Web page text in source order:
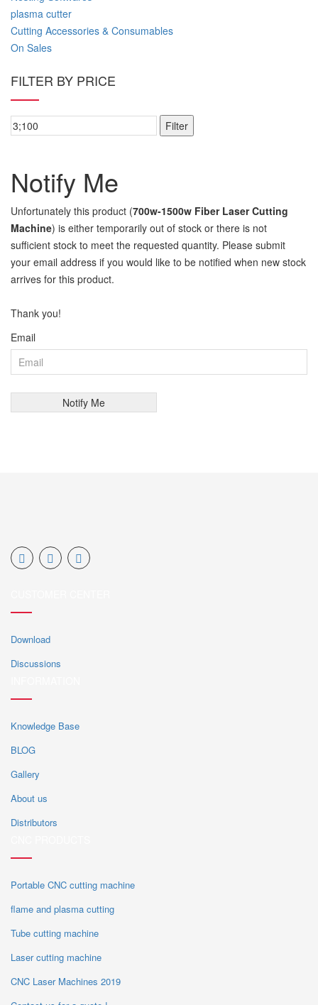
plasma cutter
Cutting Accessories & Consumables
On Sales
FILTER BY PRICE
Filter
Notify Me
Unfortunately this product (700w-1500w Fiber Laser Cutting
Machine) is either temporarily out of stock or there is not
sufficient stock to meet the requested quantity. Please submit
your email address if you would like to be notified when new stock
arrives for this product.
Thank you!
Email
Download
Discussions
Knowledge Base
BLOG
Gallery
About us
Distributors
Portable CNC cutting machine
flame and plasma cutting
Tube cutting machine
Laser cutting machine
CNC Laser Machines 2019